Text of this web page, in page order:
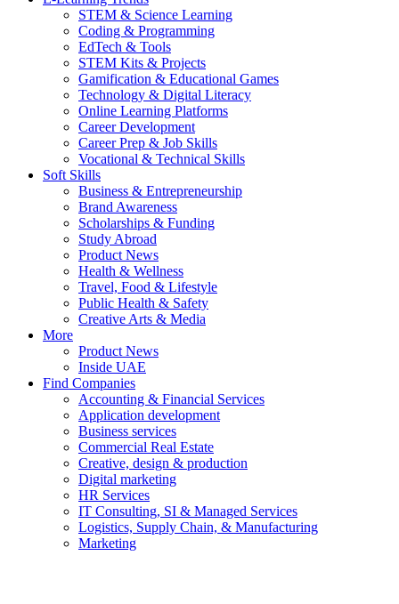
STEM & Science Learning
Coding & Programming
EdTech & Tools
STEM Kits & Projects
Gamification & Educational Games
Technology & Digital Literacy
Online Learning Platforms
Career Development
Career Prep & Job Skills
Vocational & Technical Skills
Soft Skills
Business & Entrepreneurship
Brand Awareness
Scholarships & Funding
Study Abroad
Product News
Health & Wellness
Travel, Food & Lifestyle
Public Health & Safety
Creative Arts & Media
More
Product News
Inside UAE
Find Companies
Accounting & Financial Services
Application development
Business services
Commercial Real Estate
Creative, design & production
Digital marketing
HR Services
IT Consulting, SI & Managed Services
Logistics, Supply Chain, & Manufacturing
Marketing